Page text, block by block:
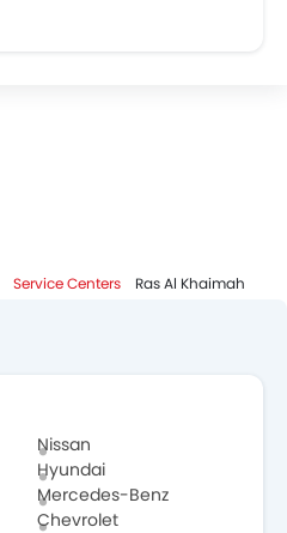
Service Centers Ras Al Khaimah
Nissan
Hyundai
Mercedes-Benz
Chevrolet